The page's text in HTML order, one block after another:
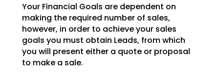
Your Financial Goals are dependent on
making the required number of sales,
however, in order to achieve your sales
goals you must obtain Leads, from which
you will present either a quote or proposal
to make a sale.